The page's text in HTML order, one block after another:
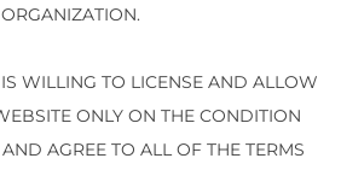
ORGANIZATION.
WILLING TO LICENSE AND ALLOW
ONLY ON THE CONDITION
AGREE TO ALL OF THE TERMS